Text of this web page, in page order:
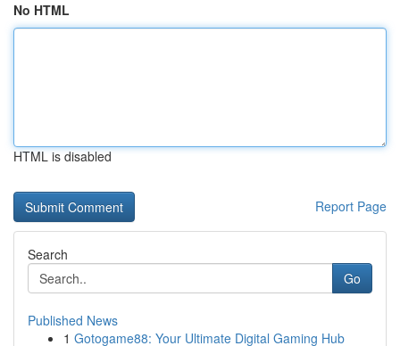
No HTML
HTML is disabled
Report Page
Search
Go
Published News
1 Gotogame88: Your Ultimate Digital Gaming Hub